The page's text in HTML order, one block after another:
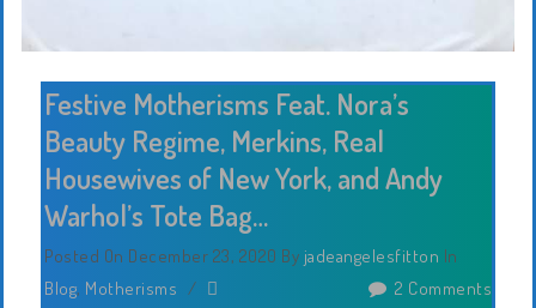
Festive Motherisms Feat. Nora’s
Beauty Regime, Merkins, Real
Housewives of New York, and Andy
Warhol’s Tote Bag…
Posted On December 23, 2020 By jadeangelesfitton In
Blog, Motherisms / 2 Comments